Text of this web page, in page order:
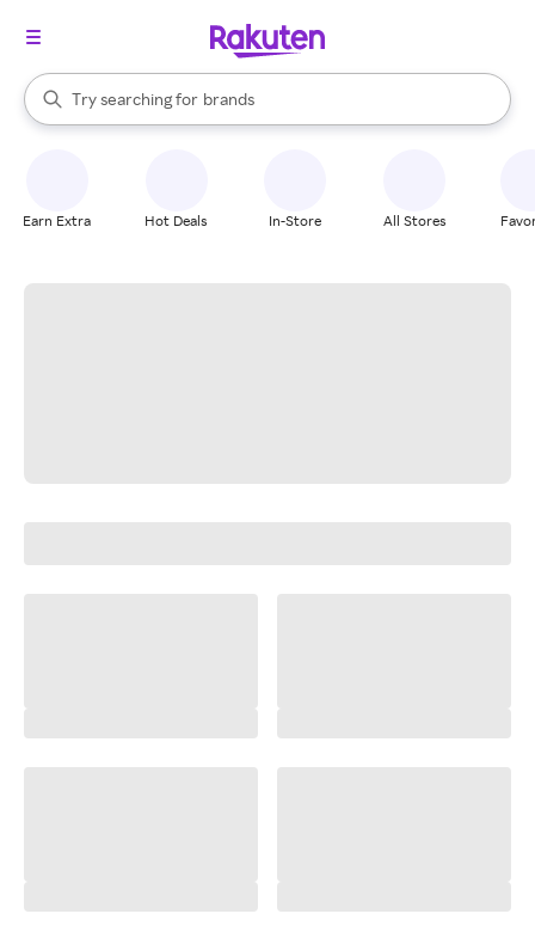
Search Rakuten
Try searching for
stores
brands
groceries
When autocomplete results are available, use the up and down
Earn Extra Hot Deals In-Store All Stores